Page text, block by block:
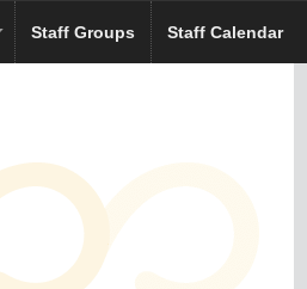
Staff Groups Staff Calendar